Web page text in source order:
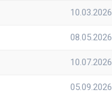
10.03.2026
08.05.2026
10.07.2026
05.09.2026